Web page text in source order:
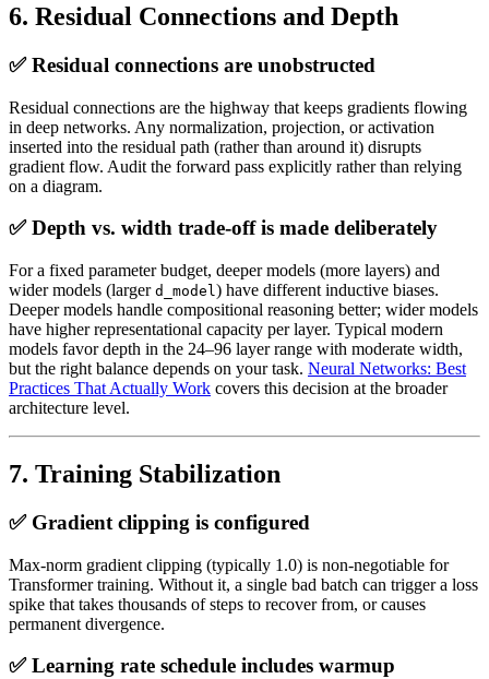
6. Residual Connections and Depth
✅ Residual connections are unobstructed
Residual connections are the highway that keeps gradients flowing
in deep networks. Any normalization, projection, or activation
inserted into the residual path (rather than around it) disrupts
gradient flow. Audit the forward pass explicitly rather than relying
on a diagram.
✅ Depth vs. width trade-off is made deliberately
For a fixed parameter budget, deeper models (more layers) and
wider models (larger d_model) have different inductive biases.
Deeper models handle compositional reasoning better; wider models
have higher representational capacity per layer. Typical modern
models favor depth in the 24–96 layer range with moderate width,
but the right balance depends on your task. Neural Networks: Best
Practices That Actually Work covers this decision at the broader
architecture level.
7. Training Stabilization
✅ Gradient clipping is configured
Max-norm gradient clipping (typically 1.0) is non-negotiable for
Transformer training. Without it, a single bad batch can trigger a loss
spike that takes thousands of steps to recover from, or causes
permanent divergence.
✅ Learning rate schedule includes warmup